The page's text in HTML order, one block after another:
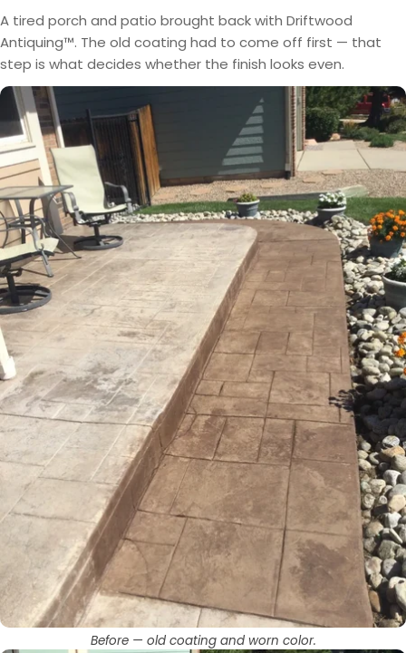
A tired porch and patio brought back with Driftwood
Antiquing™. The old coating had to come off first — that
step is what decides whether the finish looks even.
Before — old coating and worn color.